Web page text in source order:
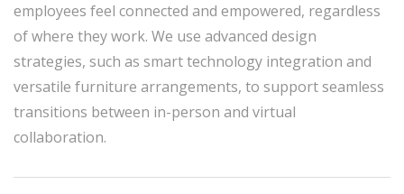
employees feel connected and empowered, regardless
of where they work. We use advanced design
strategies, such as smart technology integration and
versatile furniture arrangements, to support seamless
transitions between in-person and virtual
collaboration.